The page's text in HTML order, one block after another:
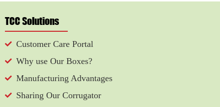
TCC Solutions
Customer Care Portal
Why use Our Boxes?
Manufacturing Advantages
Sharing Our Corrugator